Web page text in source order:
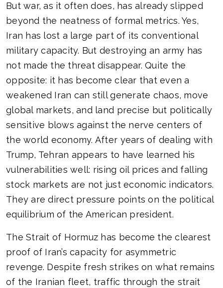
But war, as it often does, has already slipped
beyond the neatness of formal metrics. Yes,
Iran has lost a large part of its conventional
military capacity. But destroying an army has
not made the threat disappear. Quite the
opposite: it has become clear that even a
weakened Iran can still generate chaos, move
global markets, and land precise but politically
sensitive blows against the nerve centers of
the world economy. After years of dealing with
Trump, Tehran appears to have learned his
vulnerabilities well: rising oil prices and falling
stock markets are not just economic indicators.
They are direct pressure points on the political
equilibrium of the American president.
The Strait of Hormuz has become the clearest
proof of Iran’s capacity for asymmetric
revenge. Despite fresh strikes on what remains
of the Iranian fleet, traffic through the strait